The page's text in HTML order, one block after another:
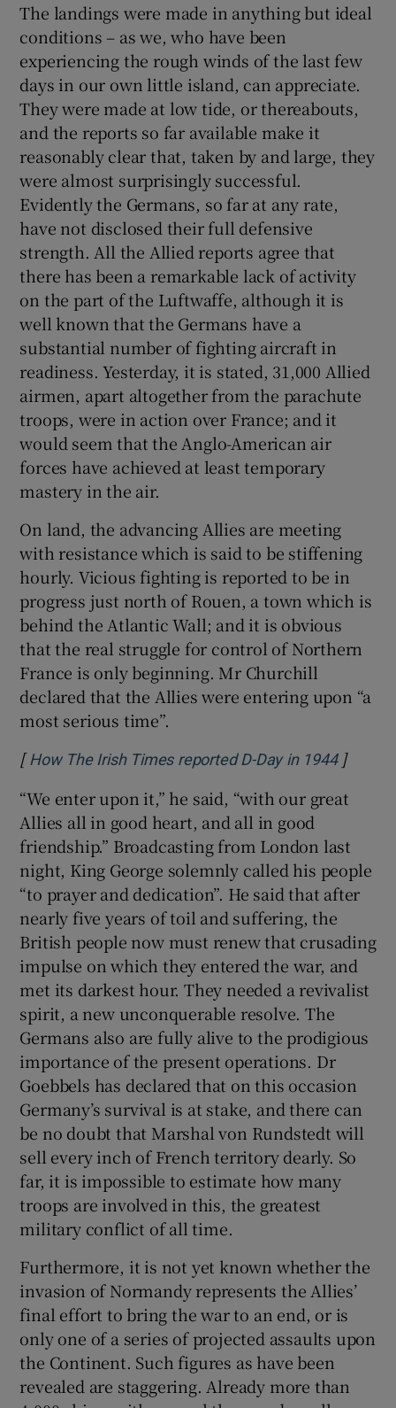
The landings were made in anything but ideal
conditions – as we, who have been
experiencing the rough winds of the last few
days in our own little island, can appreciate.
They were made at low tide, or thereabouts,
and the reports so far available make it
reasonably clear that, taken by and large, they
were almost surprisingly successful.
Evidently the Germans, so far at any rate,
have not disclosed their full defensive
strength. All the Allied reports agree that
there has been a remarkable lack of activity
on the part of the Luftwaffe, although it is
well known that the Germans have a
substantial number of fighting aircraft in
readiness. Yesterday, it is stated, 31,000 Allied
airmen, apart altogether from the parachute
troops, were in action over France; and it
would seem that the Anglo-American air
forces have achieved at least temporary
mastery in the air.
On land, the advancing Allies are meeting
with resistance which is said to be stiffening
hourly. Vicious fighting is reported to be in
progress just north of Rouen, a town which is
behind the Atlantic Wall; and it is obvious
that the real struggle for control of Northern
France is only beginning. Mr Churchill
declared that the Allies were entering upon “a
most serious time”.
[ How The Irish Times reported D-Day in 1944Opens
]
“We enter upon it,” he said, “with our great
Allies all in good heart, and all in good
friendship.” Broadcasting from London last
night, King George solemnly called his people
“to prayer and dedication”. He said that after
nearly five years of toil and suffering, the
British people now must renew that crusading
impulse on which they entered the war, and
met its darkest hour. They needed a revivalist
spirit, a new unconquerable resolve. The
Germans also are fully alive to the prodigious
importance of the present operations. Dr
Goebbels has declared that on this occasion
Germany’s survival is at stake, and there can
be no doubt that Marshal von Rundstedt will
sell every inch of French territory dearly. So
far, it is impossible to estimate how many
troops are involved in this, the greatest
military conflict of all time.
Furthermore, it is not yet known whether the
invasion of Normandy represents the Allies’
final effort to bring the war to an end, or is
only one of a series of projected assaults upon
the Continent. Such figures as have been
revealed are staggering. Already more than